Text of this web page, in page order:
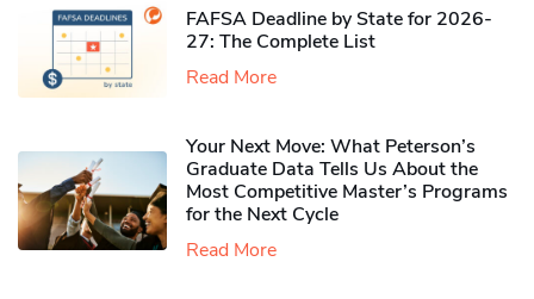
FAFSA Deadline by State for 2026-
27: The Complete List
Read More
Your Next Move: What Peterson’s
Graduate Data Tells Us About the
Most Competitive Master’s Programs
for the Next Cycle
Read More